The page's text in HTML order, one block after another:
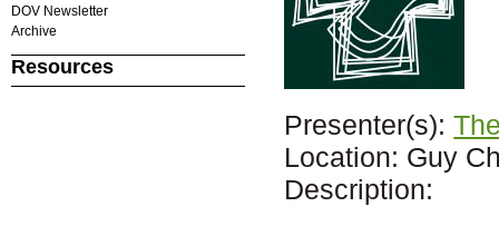
Presenter(s):
Location: Guy
Description:
DOV Newsletter
Archive
Resources